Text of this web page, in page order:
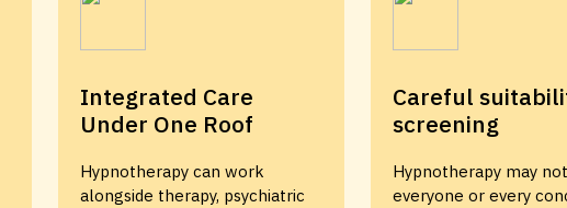
Integrated Care
Under One Roof
Hypnotherapy can work
alongside therapy, psychiatric
Careful
screening
Hypnotherapy may
everyone or every